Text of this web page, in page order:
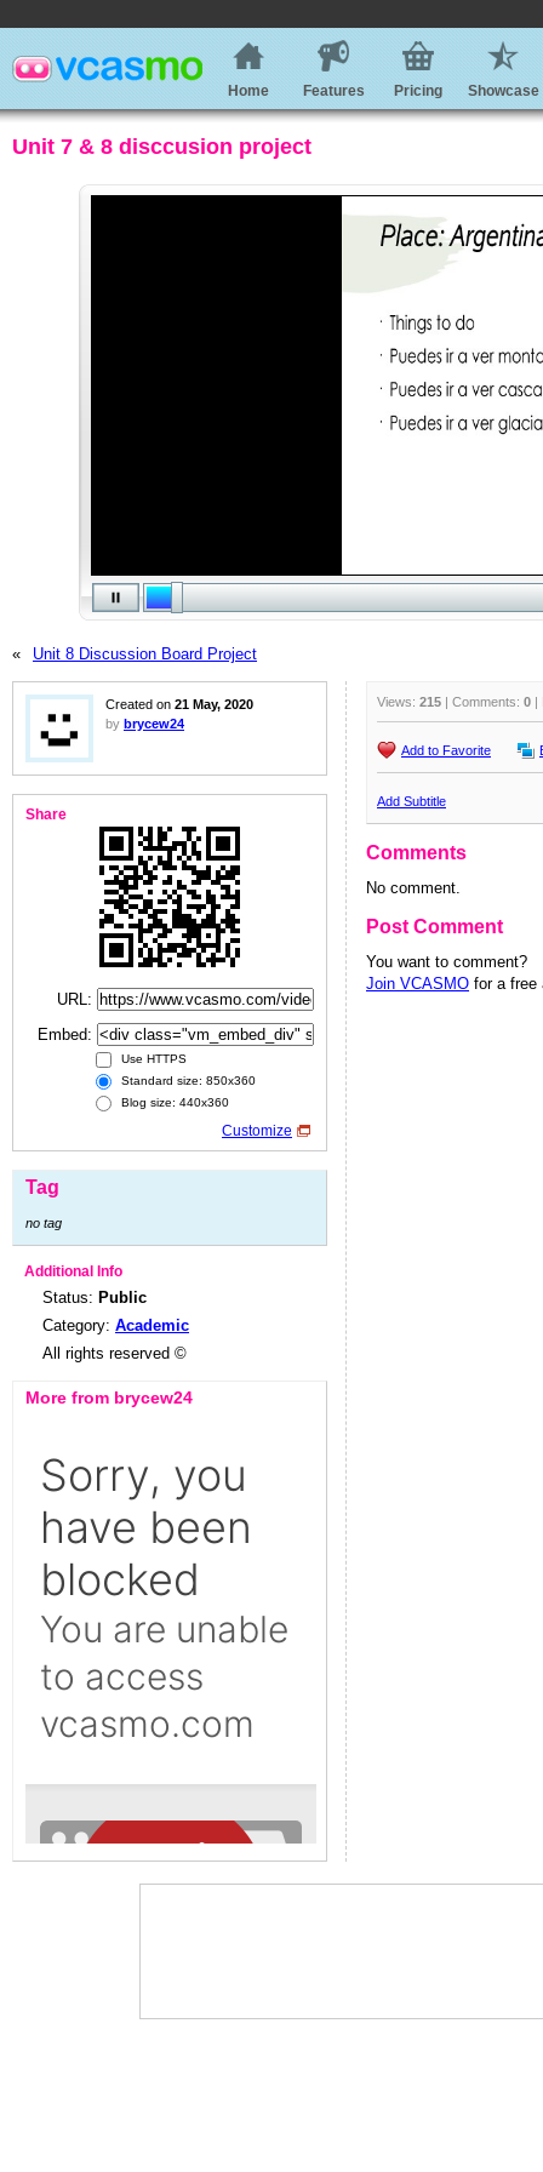
Home Features Pricing Showcase
Unit 7 & 8 disccusion project
« Unit 8 Discussion Board Project
Created on 21 May, 2020
by brycew24
Share
URL:
Embed:
Use HTTPS
Standard size: 850x360
Blog size: 440x360
Customize
Tag
no tag
Additional Info
Status: Public
Category: Academic
All rights reserved ©
More from brycew24
Views: 215 | Comments: 0 |
Add to Favorite
Add Subtitle
Comments
No comment.
Post Comment
You want to comment?
Join VCASMO for a